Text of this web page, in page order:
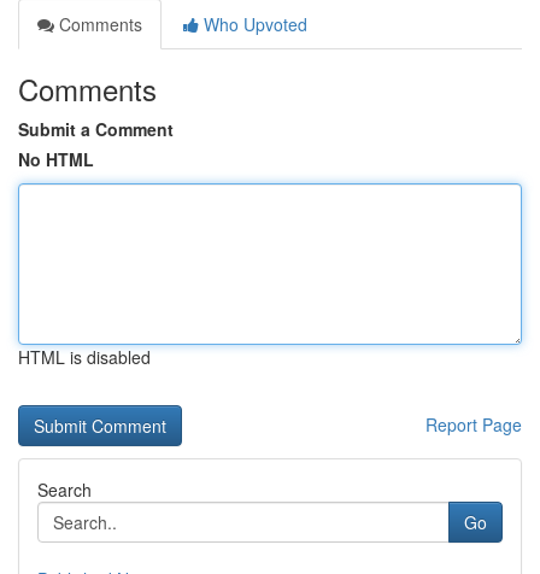
Comments
Who Upvoted
Comments
Submit a Comment
No HTML
HTML is disabled
Report Page
Search
Go